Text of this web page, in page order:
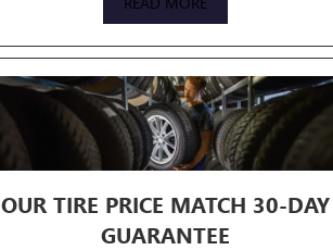
OUR TIRE PRICE MATCH 30-DAY
GUARANTEE